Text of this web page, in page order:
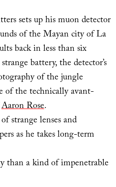
sets up his muon detector
of the Mayan city of La
back in less than six
battery, the detector’s
of the jungle
of the technically avant-
Aaron Rose.
strange lenses and
as he takes long-term
than a kind of impenetrable